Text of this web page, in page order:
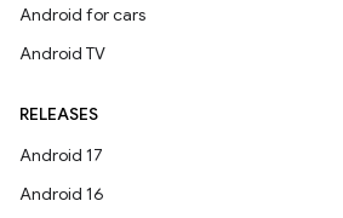
Android for cars
Android TV
RELEASES
Android 17
Android 16